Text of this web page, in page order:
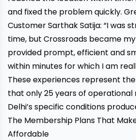
and fixed the problem quickly.
Customer Sarthak Satija: “I was
time, but Crossroads became
provided prompt, efficient and
within minutes for which I am
These experiences represent
that only 25 years of operational
Delhi’s specific conditions
The Membership Plans That
Affordable